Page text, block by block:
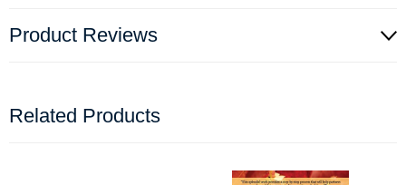
Product Reviews
Related Products